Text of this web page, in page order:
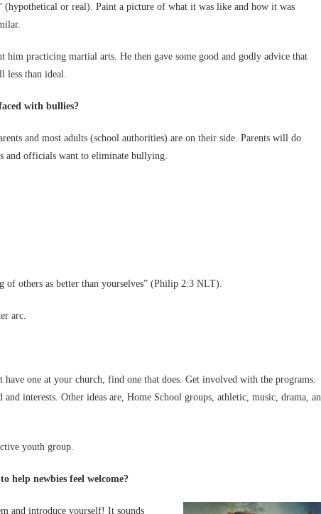
or real). Paint a picture of what it was like and how it was
him practicing martial arts. He then gave some good and godly advice that
less than ideal.
with bullies?
and most adults (school authorities) are on their side. Parents will do
and officials want to eliminate bullying.
of others as better than yourselves” (Philip 2:3 NLT).
arc.
one at your church, find one that does. Get involved with the programs.
interests. Other ideas are, Home School groups, athletic, music, drama,
youth group.
help newbies feel welcome?
and introduce yourself! It sounds